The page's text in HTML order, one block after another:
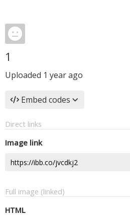
1
Uploaded 1 year ago
Embed codes
Direct links
Image link
Full image (linked)
HTML